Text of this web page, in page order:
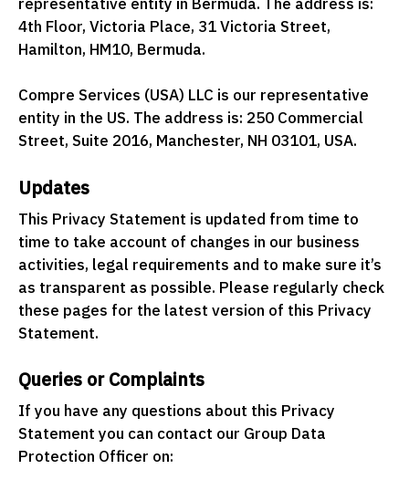
4th Floor, Victoria Place, 31 Victoria Street,
Hamilton, HM10, Bermuda.
Compre Services (USA) LLC is our representative
entity in the US. The address is: 250 Commercial
Street, Suite 2016, Manchester, NH 03101, USA.
Updates
This Privacy Statement is updated from time to
time to take account of changes in our business
activities, legal requirements and to make sure it’s
as transparent as possible. Please regularly check
these pages for the latest version of this Privacy
Statement.
Queries or Complaints
If you have any questions about this Privacy
Statement you can contact our Group Data
Protection Officer on: